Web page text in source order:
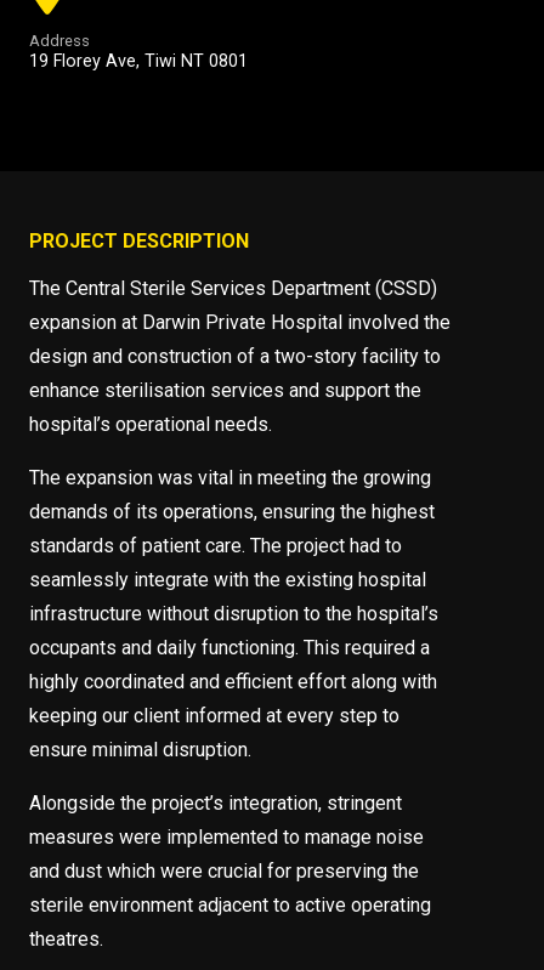
Address
19 Florey Ave, Tiwi NT 0801
PROJECT DESCRIPTION
The Central Sterile Services Department (CSSD)
expansion at Darwin Private Hospital involved the
design and construction of a two-story facility to
enhance sterilisation services and support the
hospital’s operational needs.
The expansion was vital in meeting the growing
demands of its operations, ensuring the highest
standards of patient care. The project had to
seamlessly integrate with the existing hospital
infrastructure without disruption to the hospital’s
occupants and daily functioning. This required a
highly coordinated and efficient effort along with
keeping our client informed at every step to
ensure minimal disruption.
Alongside the project’s integration, stringent
measures were implemented to manage noise
and dust which were crucial for preserving the
sterile environment adjacent to active operating
theatres.